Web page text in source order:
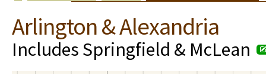
Arlington & Alexandria
Includes Springfield & McLean